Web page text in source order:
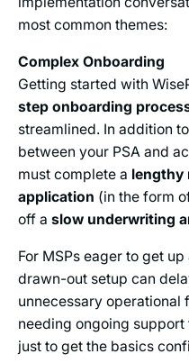
most common themes:
Complex Onboarding
Getting started with
step onboarding
streamlined. In addition
between your PSA and
must complete a lengthy
application (in the form
off a slow underwriting
For MSPs eager to get
drawn-out setup can
unnecessary operational
needing ongoing
just to get the basics